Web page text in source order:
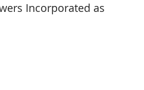
Incorporated as